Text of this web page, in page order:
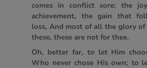
comes in conflict sore; the
achievement, the gain that
loss, And most of all the glory of
these, these are not for thee.
Oh, better far, to let Him
Who never chose His own; to